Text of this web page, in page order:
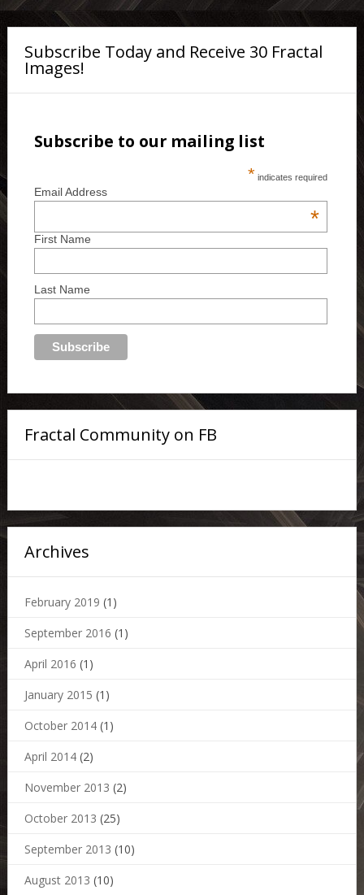
Subscribe Today and Receive 30 Fractal
Images!
Subscribe to our mailing list
* indicates required
Email Address
*
First Name
Last Name
Fractal Community on FB
Archives
February 2019 (1)
September 2016 (1)
April 2016 (1)
January 2015 (1)
October 2014(1)
April 2014(2)
November 2013 (2)
October 2013 (25)
September 2013 (10)
August 2013 (10)